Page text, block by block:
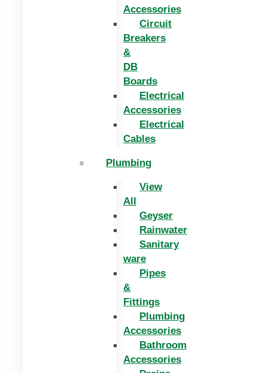
Accessories
Circuit
Breakers
&
DB
Boards
Electrical
Accessories
Electrical
Cables
Plumbing
View
All
Geyser
Rainwater
Sanitary
ware
Pipes
&
Fittings
Plumbing
Accessories
Bathroom
Accessories